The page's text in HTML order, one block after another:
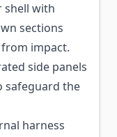
with
sections
impact.
side panels
safeguard the
harness